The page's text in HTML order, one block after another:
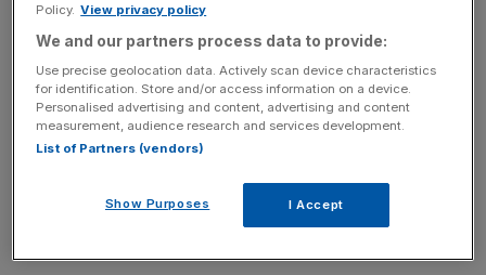
employer go out of business.
News Updates
Stay ahead with our three daily briefings delivering all the
key market moves, top business and political stories, and
Policy. View privacy policy
We and our partners process data to provide:
Use precise geolocation data. Actively scan device characteristics
for identification. Store and/or access information on a device.
Personalised advertising and content, advertising and content
measurement, audience research and services development.
List of Partners (vendors)
Show Purposes I Accept